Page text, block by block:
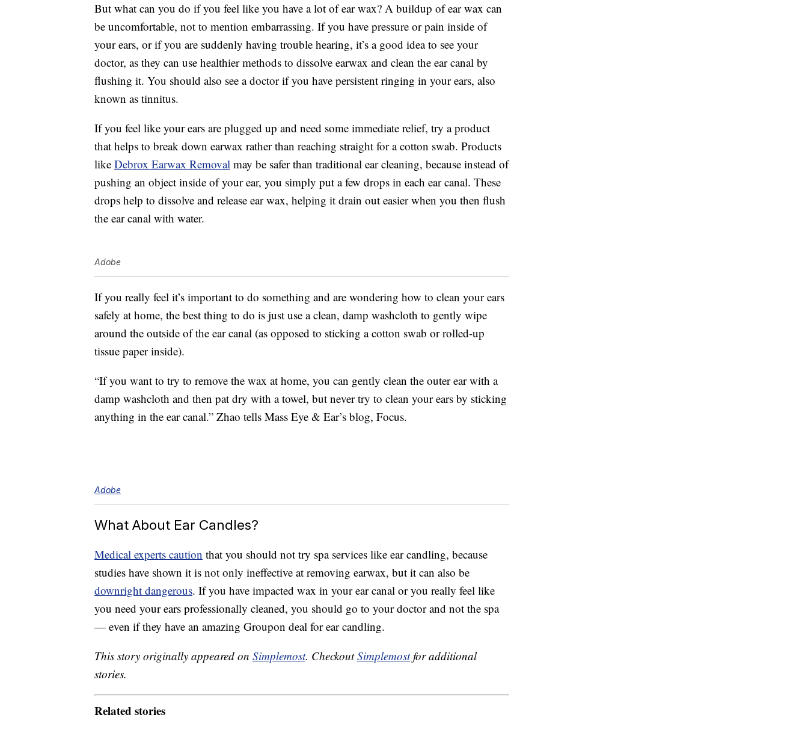
But what can you do if you feel like you have a lot of ear wax? A buildup of ear wax can
be uncomfortable, not to mention embarrassing. If you have pressure or pain inside of
your ears, or if you are suddenly having trouble hearing, it’s a good idea to see your
doctor, as they can use healthier methods to dissolve earwax and clean the ear canal by
flushing it. You should also see a doctor if you have persistent ringing in your ears, also
known as tinnitus.
If you feel like your ears are plugged up and need some immediate relief, try a product
that helps to break down earwax rather than reaching straight for a cotton swab. Products
like Debrox Earwax Removal may be safer than traditional ear cleaning, because instead of
pushing an object inside of your ear, you simply put a few drops in each ear canal. These
drops help to dissolve and release ear wax, helping it drain out easier when you then flush
the ear canal with water.
Adobe
If you really feel it’s important to do something and are wondering how to clean your ears
safely at home, the best thing to do is just use a clean, damp washcloth to gently wipe
around the outside of the ear canal (as opposed to sticking a cotton swab or rolled-up
tissue paper inside).
“If you want to try to remove the wax at home, you can gently clean the outer ear with a
damp washcloth and then pat dry with a towel, but never try to clean your ears by sticking
anything in the ear canal.” Zhao tells Mass Eye & Ear’s blog, Focus.
Adobe
What About Ear Candles?
Medical experts caution that you should not try spa services like ear candling, because
studies have shown it is not only ineffective at removing earwax, but it can also be
downright dangerous. If you have impacted wax in your ear canal or you really feel like
you need your ears professionally cleaned, you should go to your doctor and not the spa
— even if they have an amazing Groupon deal for ear candling.
This story originally appeared on Simplemost. CheckoutSimplemostfor additional
stories.
Related stories